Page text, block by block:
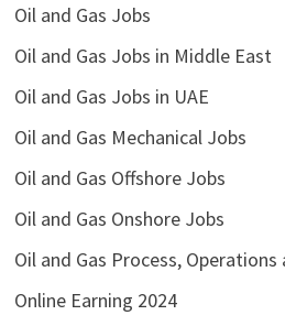
Oil and Gas Jobs
Oil and Gas Jobs in Middle East
Oil and Gas Jobs in UAE
Oil and Gas Mechanical Jobs
Oil and Gas Offshore Jobs
Oil and Gas Onshore Jobs
Oil and Gas Process,
Online Earning 2024